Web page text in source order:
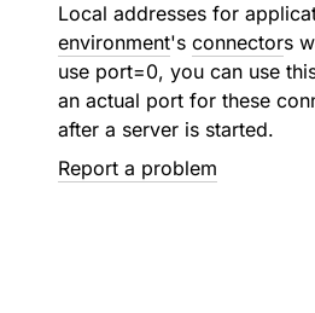
Local addresses for
environment's connectors
use port=0, you can use
an actual port for these
after a server is started.
Report a problem